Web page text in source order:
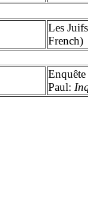
Les
French)
Paul: